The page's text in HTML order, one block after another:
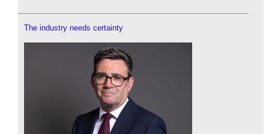
The industry needs certainty